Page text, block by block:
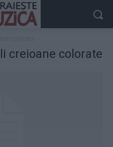
creioane colorate